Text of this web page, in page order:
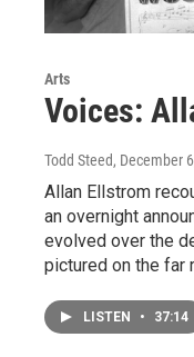
Arts
Voices:
Todd Steed, December
Allan Ellstrom
an overnight
evolved over the
pictured on the far
LISTEN • 37:14